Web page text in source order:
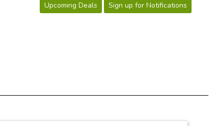
Upcoming Deals Sign up for Notifications